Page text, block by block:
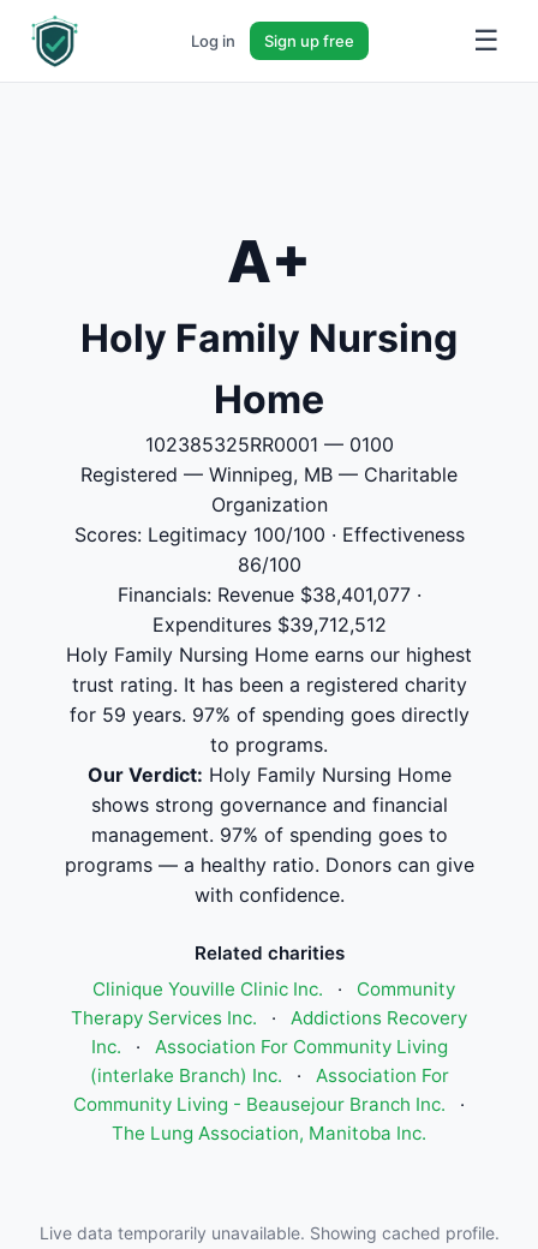
Log in Sign up free ☰
A+
Holy Family Nursing
Home
102385325RR0001 — 0100
Registered — Winnipeg, MB — Charitable
Organization
Scores: Legitimacy 100/100 · Effectiveness
86/100
Financials: Revenue $38,401,077 ·
Expenditures $39,712,512
Holy Family Nursing Home earns our highest
trust rating. It has been a registered charity
for 59 years. 97% of spending goes directly
to programs.
Our Verdict: Holy Family Nursing Home
shows strong governance and financial
management. 97% of spending goes to
programs — a healthy ratio. Donors can give
with confidence.
Related charities
Clinique Youville Clinic Inc.
·
Community
Therapy Services Inc.
·
Addictions Recovery
Inc.
·
Association For Community Living
(interlake Branch) Inc.
·
Association For
Community Living - Beausejour Branch Inc.
·
The Lung Association, Manitoba Inc.
Live data temporarily unavailable. Showing cached profile.